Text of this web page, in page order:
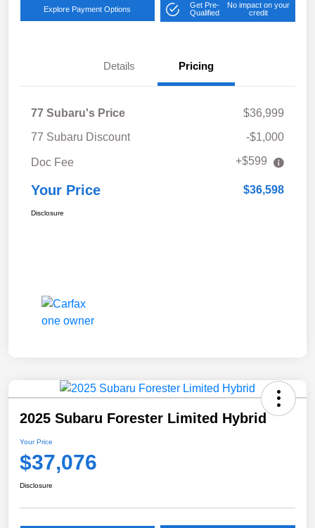
Explore Payment Options
Get Pre-
Qualified
No impact on your
credit
Details Pricing
77 Subaru's Price
$36,999
77 Subaru Discount
-$1,000
Doc Fee +$599
Your Price $36,598
Disclosure
2025 Subaru Forester Limited Hybrid
Your Price
$37,076
Disclosure